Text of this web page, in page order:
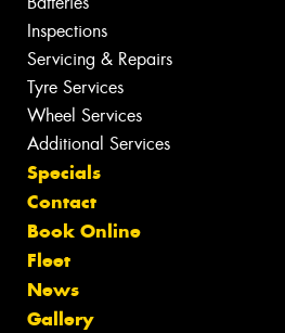
Inspections
Servicing & Repairs
Tyre Services
Wheel Services
Additional Services
Specials
Contact
Book Online
Fleet
News
Gallery